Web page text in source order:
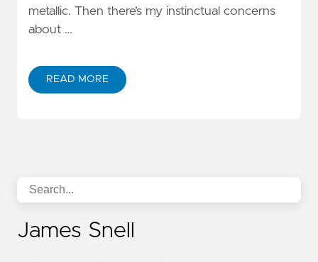
metallic. Then there’s my instinctual concerns
about …
READ MORE
James Snell